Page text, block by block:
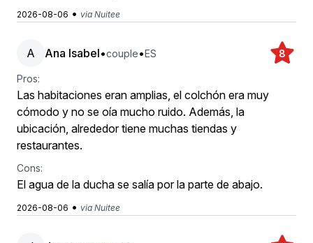
2026-08-06 • via Nuitee
A Ana Isabel•couple•ES 8
Pros:
Las habitaciones eran amplias, el colchón era muy
cómodo y no se oía mucho ruido. Además, la
ubicación, alrededor tiene muchas tiendas y
restaurantes.
Cons:
El agua de la ducha se salía por la parte de abajo.
2026-08-06 • via Nuitee